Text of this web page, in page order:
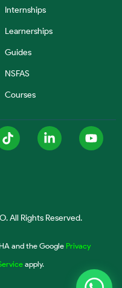
Internships
Learnerships
Guides
NSFAS
Courses
All Rights Reserved.
and the Google Privacy
apply.